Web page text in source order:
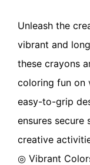
Unleash the
vibrant and
these crayons
coloring fun on
easy-to-grip
ensures
creative
◎ Vibrant